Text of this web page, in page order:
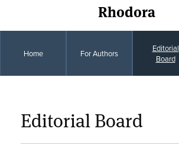
Rhodora
Home For Authors
Editorial
Board
Editorial Board